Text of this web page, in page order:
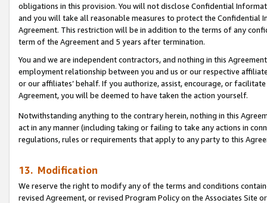
obligations in this provision. You will not disclose Confidential
and you will take all reasonable measures to protect the Confidential
Agreement. This restriction will be in addition to the terms of any
term of the Agreement and 5 years after termination.
You and we are independent contractors, and nothing in this
employment relationship between you and us or our respective
or our affiliates’ behalf. If you authorize, assist, encourage, or
Agreement, you will be deemed to have taken the action yourself.
Notwithstanding anything to the contrary herein, nothing in this
act in any manner (including taking or failing to take any actions in
regulations, rules or requirements that apply to any party to this
13. Modification
We reserve the right to modify any of the terms and conditions
revised Agreement, or revised Program Policy on the Associates